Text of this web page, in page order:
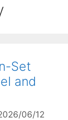
Set
and
06/12